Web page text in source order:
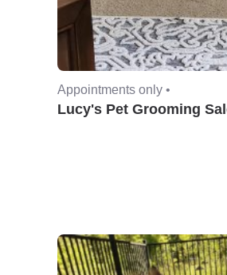
Appointments only •
Lucy's Pet Grooming